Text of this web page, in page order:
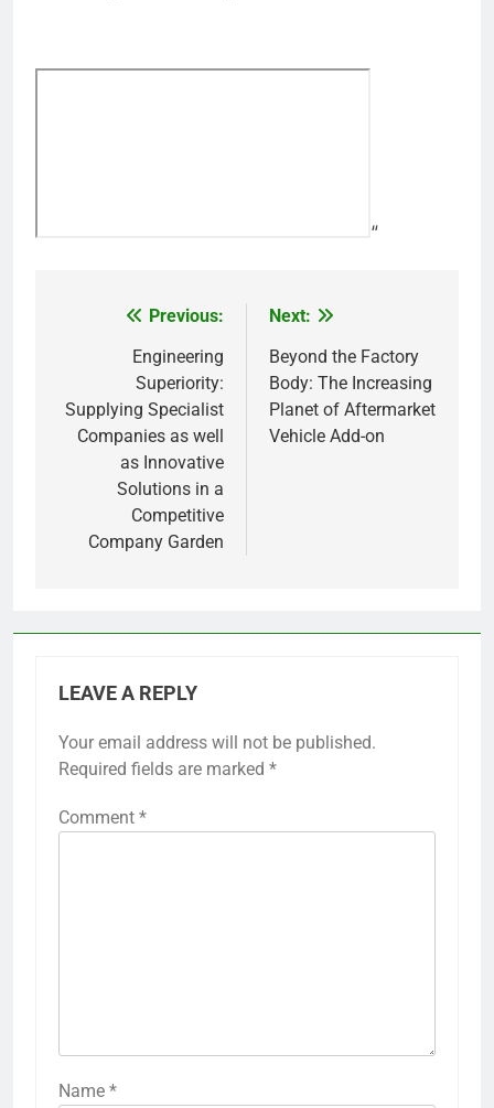
“
navigation
Previous:
Engineering
Superiority:
Supplying Specialist
Companies as well
as Innovative
Solutions in a
Competitive
Company Garden
Next:
Beyond the Factory
Body: The Increasing
Planet of Aftermarket
Vehicle Add-on
LEAVE A REPLY
Your email address will not be published.
Required fields are marked *
Comment *
Name *